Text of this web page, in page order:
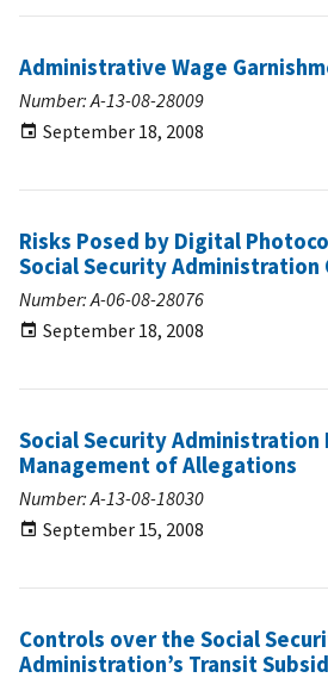
Administrative Wage
Number: A-13-08-28009
September 18, 2008
Risks Posed by Digital
Social Security Administration
Number: A-06-08-28076
September 18, 2008
Social Security Administration
Management of Allegations
Number: A-13-08-18030
September 15, 2008
Controls over the Social
Administration’s Transit